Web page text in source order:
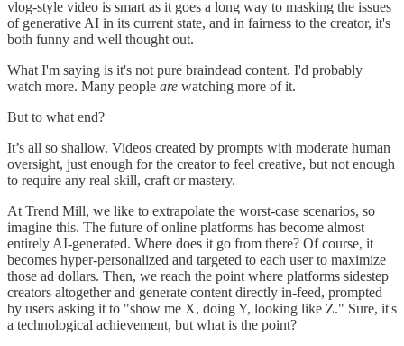
vlog-style video is smart as it goes a long way to masking the issues
of generative AI in its current state, and in fairness to the creator, it's
both funny and well thought out.
What I'm saying is it's not pure braindead content. I'd probably
watch more. Many people are watching more of it.
But to what end?
It’s all so shallow. Videos created by prompts with moderate human
oversight, just enough for the creator to feel creative, but not enough
to require any real skill, craft or mastery.
At Trend Mill, we like to extrapolate the worst-case scenarios, so
imagine this. The future of online platforms has become almost
entirely AI-generated. Where does it go from there? Of course, it
becomes hyper-personalized and targeted to each user to maximize
those ad dollars. Then, we reach the point where platforms sidestep
creators altogether and generate content directly in-feed, prompted
by users asking it to "show me X, doing Y, looking like Z." Sure, it's
a technological achievement, but what is the point?